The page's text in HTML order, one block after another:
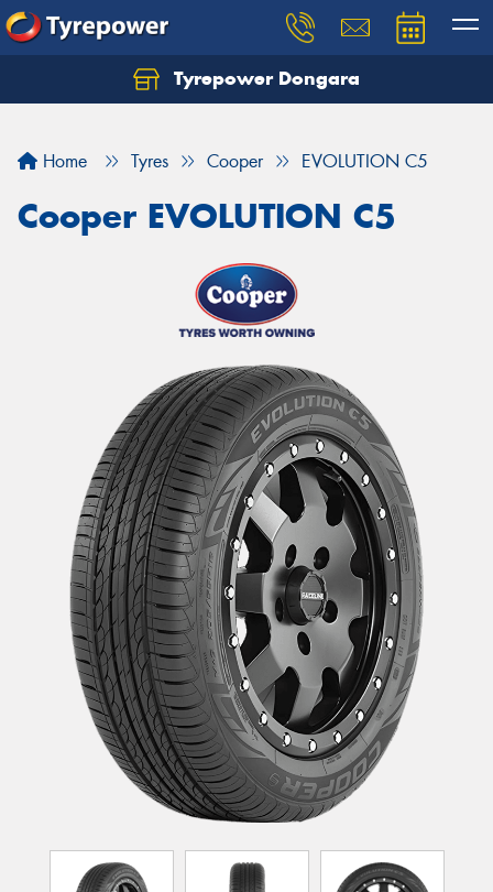
Tyrepower Dongara
Home Tyres Cooper EVOLUTION C5
Cooper EVOLUTION C5